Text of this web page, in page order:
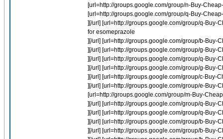
[url=http://groups.google.com/group/n-Buy-
[url=http://groups.google.com/group/q-Buy-
][/url] [url=http://groups.google.com/group/q-
for esomeprazole
][/url] [url=http://groups.google.com/group/b-
][/url] [url=http://groups.google.com/group/g-
][/url] [url=http://groups.google.com/group/q-Buy-
][/url] [url=http://groups.google.com/group/g-Buy-
][/url] [url=http://groups.google.com/group/c-Buy-
][/url] [url=http://groups.google.com/group/e-Buy-
[url=http://groups.google.com/group/m-Buy-
][/url] [url=http://groups.google.com/group/q-Buy-
][/url] [url=http://groups.google.com/group/q-
][/url] [url=http://groups.google.com/group/b-Buy-
][/url] [url=http://groups.google.com/group/b-Buy-